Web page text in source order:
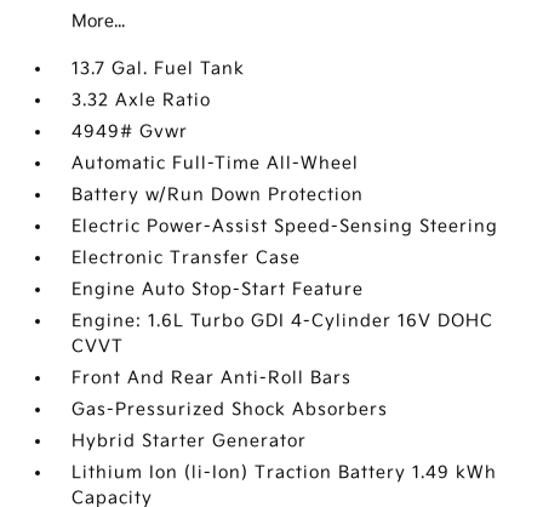
More...
13.7 Gal. Fuel Tank
3.32 Axle Ratio
4949# Gvwr
Automatic Full-Time All-Wheel
Battery w/Run Down Protection
Electric Power-Assist Speed-Sensing Steering
Electronic Transfer Case
Engine Auto Stop-Start Feature
Engine: 1.6L Turbo GDI 4-Cylinder 16V DOHC
CVVT
Front And Rear Anti-Roll Bars
Gas-Pressurized Shock Absorbers
Hybrid Starter Generator
Lithium Ion (li-Ion) Traction Battery 1.49 kWh
Capacity